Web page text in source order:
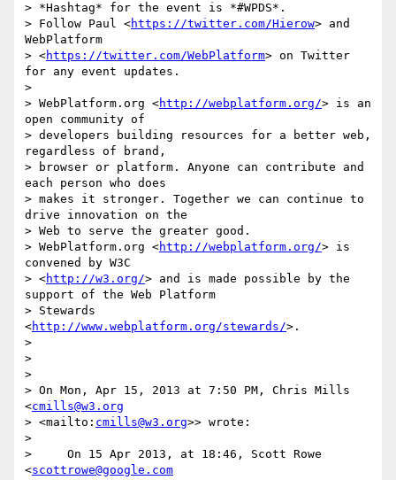
> *Hashtag* for the event is *#WPDS*.
> Follow Paul <https://twitter.com/Hierow> and
WebPlatform
> <https://twitter.com/WebPlatform> on Twitter
for any event updates.
>
> WebPlatform.org <http://webplatform.org/> is an
open community of
> developers building resources for a better web,
regardless of brand,
> browser or platform. Anyone can contribute and
each person who does
> makes it stronger. Together we can continue to
drive innovation on the
> Web to serve the greater good.
> WebPlatform.org <http://webplatform.org/> is
convened by W3C
> <http://w3.org/> and is made possible by the
support of the Web Platform
> Stewards
<http://www.webplatform.org/stewards/>.
>
>
>
> On Mon, Apr 15, 2013 at 7:50 PM, Chris Mills
<cmills@w3.org
> <mailto: cmills@w3.org>> wrote:
>
>     On 15 Apr 2013, at 18:46, Scott Rowe
<scottrowe@google.com